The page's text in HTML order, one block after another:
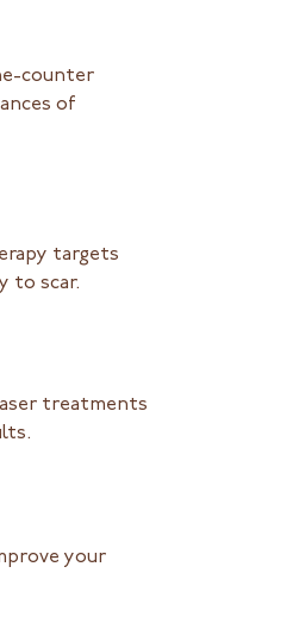
counter
of
targets
to scar.
treatments
your